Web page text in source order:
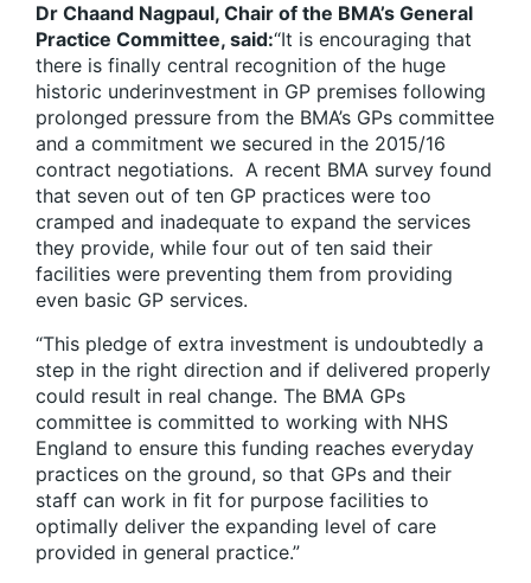
Dr Chaand Nagpaul, Chair of the BMA’s General
Practice Committee, said:“It is encouraging that
there is finally central recognition of the huge
historic underinvestment in GP premises following
prolonged pressure from the BMA’s GPs committee
and a commitment we secured in the 2015/16
contract negotiations. A recent BMA survey found
that seven out of ten GP practices were too
cramped and inadequate to expand the services
they provide, while four out of ten said their
facilities were preventing them from providing
even basic GP services.
“This pledge of extra investment is undoubtedly a
step in the right direction and if delivered properly
could result in real change. The BMA GPs
committee is committed to working with NHS
England to ensure this funding reaches everyday
practices on the ground, so that GPs and their
staff can work in fit for purpose facilities to
optimally deliver the expanding level of care
provided in general practice.”